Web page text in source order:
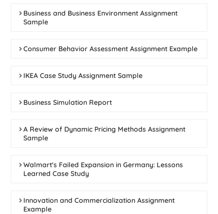
Business and Business Environment Assignment
Sample
Consumer Behavior Assessment Assignment Example
IKEA Case Study Assignment Sample
Business Simulation Report
A Review of Dynamic Pricing Methods Assignment
Sample
Walmart's Failed Expansion in Germany: Lessons
Learned Case Study
Innovation and Commercialization Assignment
Example